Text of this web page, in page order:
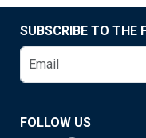
SUBSCRIBE TO THE
FOLLOW US